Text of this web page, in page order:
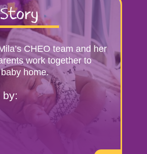
CHEO team and her
work together to
home.
by: